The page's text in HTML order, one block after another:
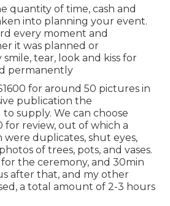
quantity of time, cash and
into planning your event.
every moment and
it was planned or
tear, look and kiss for
permanently
for around 50 pictures in
publication the
supply. We can choose
for review, out of which a
duplicates, shut eyes,
of trees, pots, and vases.
the ceremony, and 30min
after that, and my other
a total amount of 2-3 hours